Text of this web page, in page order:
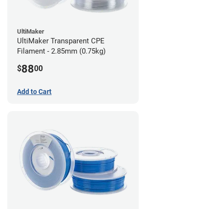
UltiMaker
UltiMaker Transparent CPE
Filament - 2.85mm (0.75kg)
$8800
Add to Cart